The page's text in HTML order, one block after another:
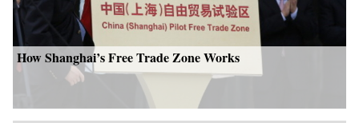
How Shanghai’s Free Trade Zone Works